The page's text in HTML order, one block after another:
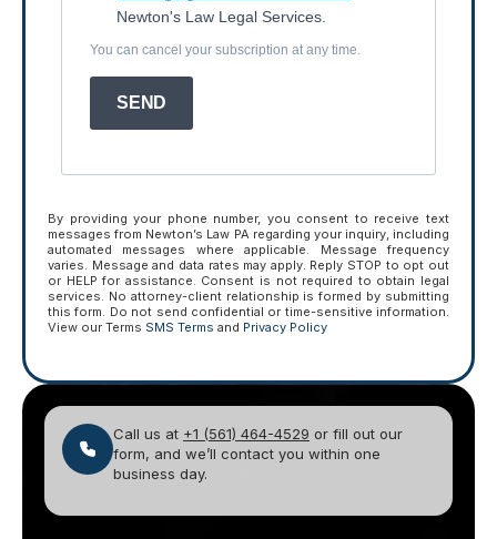
Newton's Law Legal Services.
You can cancel your subscription at any time.
SEND
By providing your phone number, you consent to receive text
messages from Newton’s Law PA regarding your inquiry, including
automated messages where applicable. Message frequency
varies. Message and data rates may apply. Reply STOP to opt out
or HELP for assistance. Consent is not required to obtain legal
services. No attorney-client relationship is formed by submitting
this form. Do not send confidential or time-sensitive information.
View our Terms SMS Terms and Privacy Policy
Call us at +1 (561) 464-4529 or fill out our
form, and we’ll contact you within one
business day.